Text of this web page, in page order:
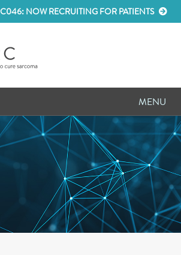
NOW RECRUITING FOR PATIENTS
MENU